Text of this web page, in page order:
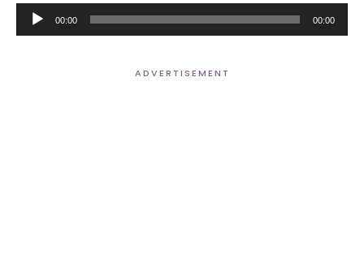
Audio
Player
00:00 00:00
ADVERTISEMENT